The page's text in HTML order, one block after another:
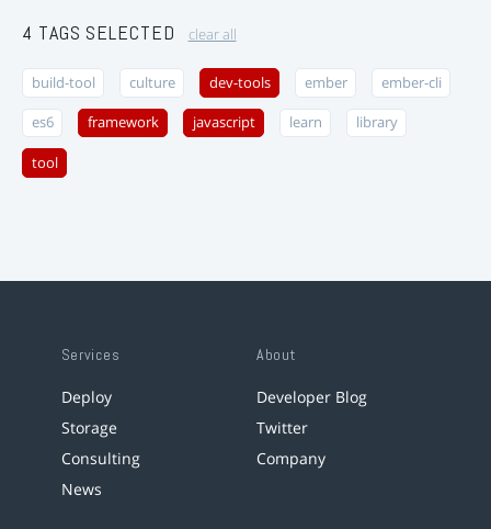
4 TAGS SELECTED clear all
build-tool culture dev-tools ember ember-cli
es6 framework javascript learn library
tool
Services
Deploy
Storage
Consulting
News
About
Developer Blog
Twitter
Company